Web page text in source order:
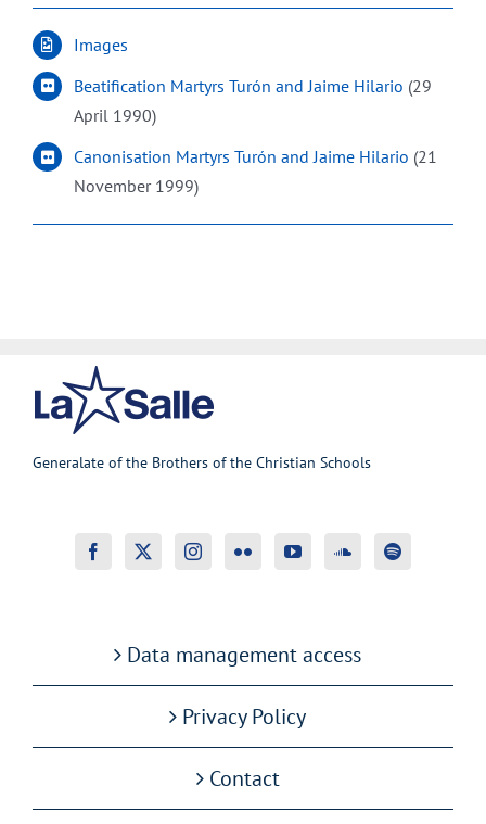
Images
Beatification Martyrs Turón and Jaime Hilario (29
April 1990)
Canonisation Martyrs Turón and Jaime Hilario (21
November 1999)
Generalate of the Brothers of the Christian Schools
Data management access
Privacy Policy
Contact